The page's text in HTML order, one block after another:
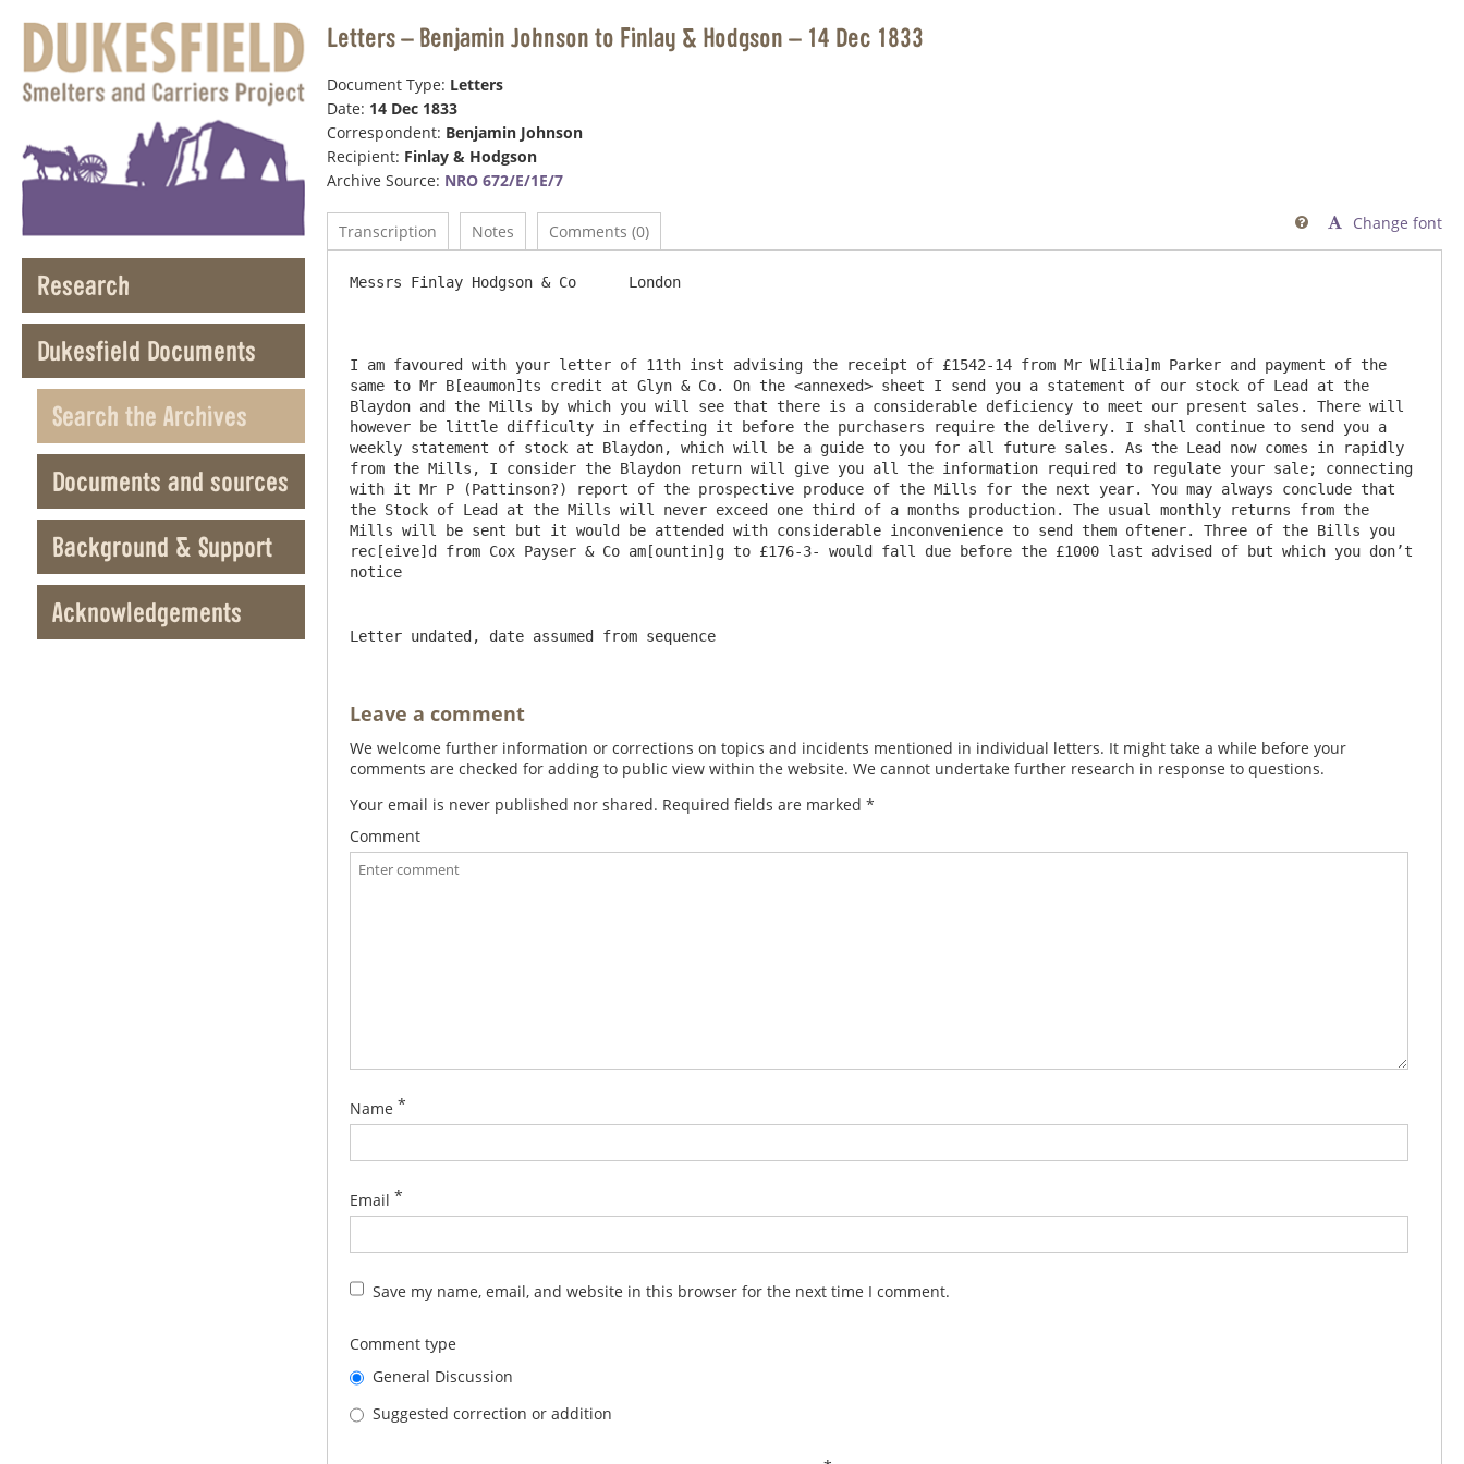
Research
Dukesfield Documents
Search the Archives
Documents and sources
Background & Support
Acknowledgements
Letters – Benjamin Johnson to Finlay & Hodgson – 14 Dec 1833
Document Type: Letters
Date: 14 Dec 1833
Correspondent: Benjamin Johnson
Recipient: Finlay & Hodgson
Archive Source: NRO 672/E/1E/7
Transcription Notes Comments (0) Change font

Messrs Finlay Hodgson & Co	London
I am favoured with your letter of 11th inst advising the receipt of £1542-14 from Mr W[ilia]m Parker and payment of the
same to Mr B[eaumon]ts credit at Glyn & Co. On the <annexed> sheet I send you a statement of our stock of Lead at the
Blaydon and the Mills by which you will see that there is a considerable deficiency to meet our present sales. There will
however be little difficulty in effecting it before the purchasers require the delivery. I shall continue to send you a
weekly statement of stock at Blaydon, which will be a guide to you for all future sales. As the Lead now comes in rapidly
from the Mills, I consider the Blaydon return will give you all the information required to regulate your sale; connecting
with it Mr P (Pattinson?) report of the prospective produce of the Mills for the next year. You may always conclude that
the Stock of Lead at the Mills will never exceed one third of a months production. The usual monthly returns from the
Mills will be sent but it would be attended with considerable inconvenience to send them oftener. Three of the Bills you
rec[eive]d from Cox Payser & Co am[ountin]g to £176-3- would fall due before the £1000 last advised of but which you don’t
Letter undated, date assumed from sequence
Leave a comment
We welcome further information or corrections on topics and incidents mentioned in individual letters. It might take a while before your
comments are checked for adding to public view within the website. We cannot undertake further research in response to questions.
Your email is never published nor shared. Required fields are marked *
Comment
Name *
Email *
Save my name, email, and website in this browser for the next time I comment.
Comment type
General Discussion
Suggested correction or addition